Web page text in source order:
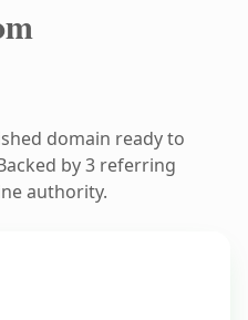
domain ready to
by 3 referring
authority.